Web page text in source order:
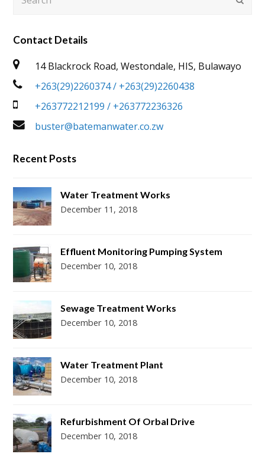
Contact Details
14 Blackrock Road, Westondale, HIS, Bulawayo
+263(29)2260374 / +263(29)2260438
+263772212199 / +263772236326
buster@batemanwater.co.zw
Recent Posts
Water Treatment Works
December 11, 2018
Effluent Monitoring Pumping System
December 10, 2018
Sewage Treatment Works
December 10, 2018
Water Treatment Plant
December 10, 2018
Refurbishment Of Orbal Drive
December 10, 2018